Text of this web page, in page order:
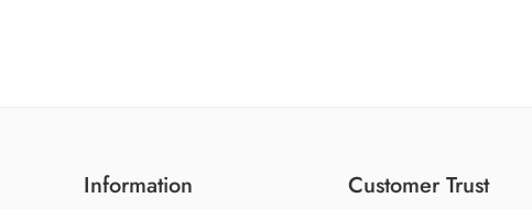
Information Customer Trust